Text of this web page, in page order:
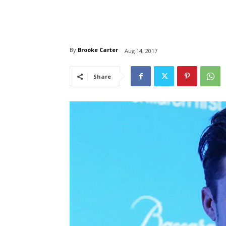
By Brooke Carter Aug 14, 2017
Share